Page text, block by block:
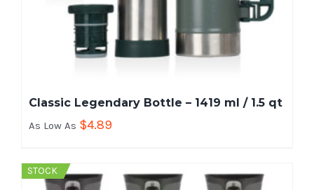
Classic Legendary Bottle – 1419 ml / 1.5 qt
As Low As $4.89
STOCK